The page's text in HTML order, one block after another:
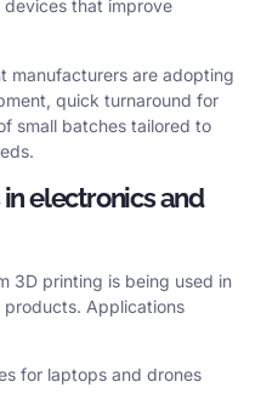
that improve
manufacturers are adopting
quick turnaround for
small batches tailored to
electronics and
3D printing is being used in
products. Applications
for laptops and drones